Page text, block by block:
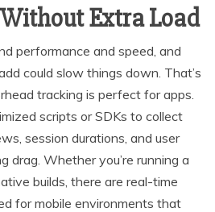
Extra Load
performance and speed, and
could slow things down. That’s
tracking is perfect for apps.
scripts or SDKs to collect
session durations, and user
drag. Whether you’re running a
builds, there are real-time
for mobile environments that